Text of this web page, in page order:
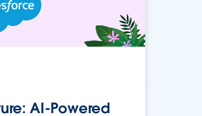
AI-Powered